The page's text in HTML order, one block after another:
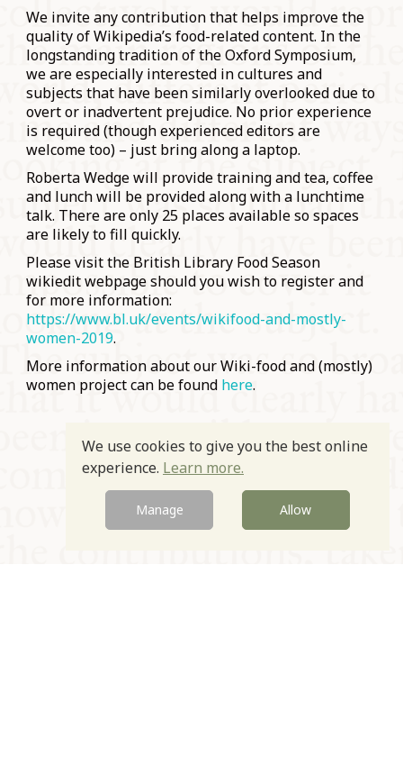
We invite any contribution that helps improve the
quality of Wikipedia’s food-related content. In the
longstanding tradition of the Oxford Symposium,
we are especially interested in cultures and
subjects that have been similarly overlooked due to
overt or inadvertent prejudice. No prior experience
is required (though experienced editors are
welcome too) – just bring along a laptop.
Roberta Wedge will provide training and tea, coffee
and lunch will be provided along with a lunchtime
talk. There are only 25 places available so spaces
are likely to fill quickly.
Please visit the British Library Food Season
wikiedit webpage should you wish to register and
for more information:
https://www.bl.uk/events/wikifood-and-mostly-
women-2019.
More information about our Wiki-food and (mostly)
women project can be found here.
We use cookies to give you the best online
experience. Learn more.
Manage Allow